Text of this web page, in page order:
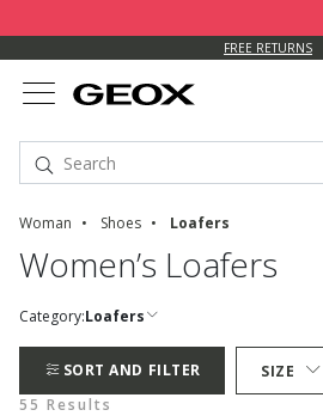
FREE RETURNS
Woman Shoes Loafers
Women’s Loafers
Category:Loafers
SORT AND FILTER SIZE
55 Results